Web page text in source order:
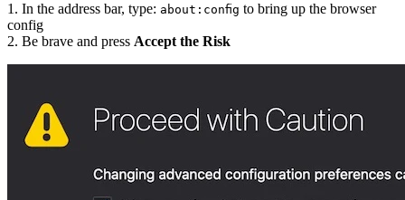
1. In the address bar, type: about:config to bring up the browser
config
2. Be brave and press Accept the Risk